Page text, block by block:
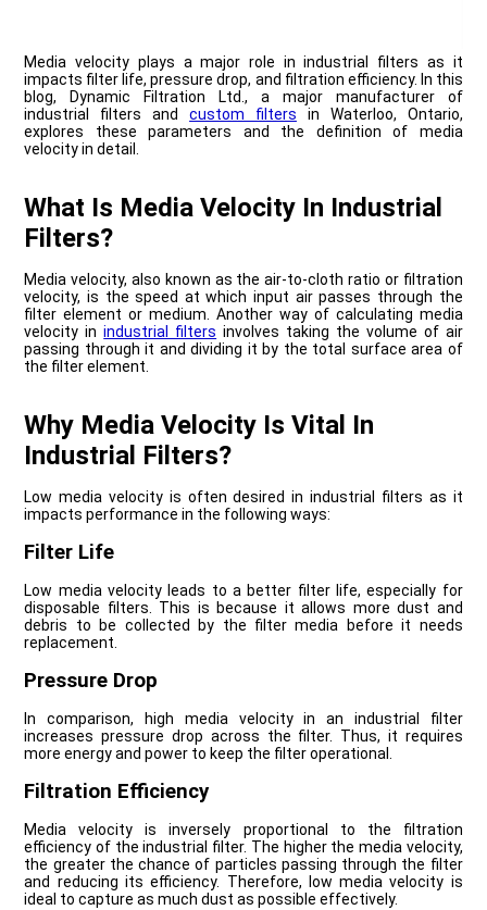
Media velocity plays a major role in industrial filters as it
impacts filter life, pressure drop, and filtration efficiency. In this
blog, Dynamic Filtration Ltd., a major manufacturer of
industrial filters andcustom filters in Waterloo, Ontario,
explores these parameters and the definition of media
velocity in detail.
What Is Media Velocity In Industrial
Filters?
Media velocity, also known as the air-to-cloth ratio or filtration
velocity, is the speed at which input air passes through the
filter element or medium. Another way of calculating media
velocity inindustrial filters involves taking the volume of air
passing through it and dividing it by the total surface area of
the filter element.
Why Media Velocity Is Vital In
Industrial Filters?
Low media velocity is often desired in industrial filters as it
impacts performance in the following ways:
Filter Life
Low media velocity leads to a better filter life, especially for
disposable filters. This is because it allows more dust and
debris to be collected by the filter media before it needs
replacement.
Pressure Drop
In comparison, high media velocity in an industrial filter
increases pressure drop across the filter. Thus, it requires
more energy and power to keep the filter operational.
Filtration Efficiency
Media velocity is inversely proportional to the filtration
efficiency of the industrial filter. The higher the media velocity,
the greater the chance of particles passing through the filter
and reducing its efficiency. Therefore, low media velocity is
ideal to capture as much dust as possible effectively.